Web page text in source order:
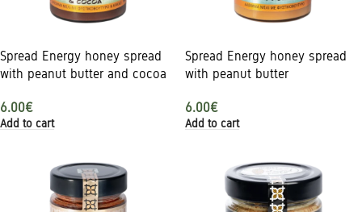
Spread Energy honey spread
with peanut butter and cocoa
6.00€
Add to cart
Spread Energy honey spread
with peanut butter
6.00€
Add to cart